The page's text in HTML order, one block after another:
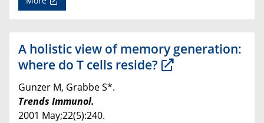
A holistic view of memory generation:
where do T cells reside?
Gunzer M, Grabbe S*.
Trends Immunol.
2001 May;22(5):240.